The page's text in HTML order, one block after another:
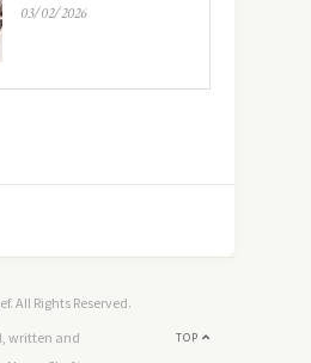
03/02/2026
All Rights Reserved.
TOP
written and